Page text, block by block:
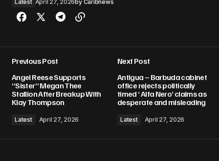
Latest April 27, 2026by Caribnews
Previous Post
Angel Reese Supports
“Sister” Megan Thee
Stallion After Breakup With
Klay Thompson
Latest April 27, 2026
Next Post
Antigua – Barbuda cabinet
office rejects politically
timed ‘ Alfa Nero’ claims as
desperate and misleading
Latest April 27, 2026